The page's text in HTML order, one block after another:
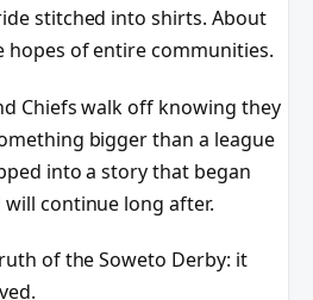
stitched into shirts. About
hopes of entire communities.
Chiefs walk off knowing they
bigger than a league
into a story that began
continue long after.
of the Soweto Derby: it